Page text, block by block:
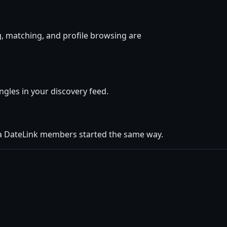
matching, and profile browsing are
in your discovery feed.
members started the same way.